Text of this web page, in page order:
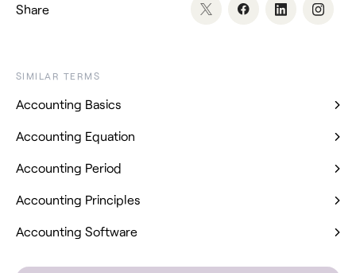
Share
SIMILAR TERMS
Accounting Basics
Accounting Equation
Accounting Period
Accounting Principles
Accounting Software